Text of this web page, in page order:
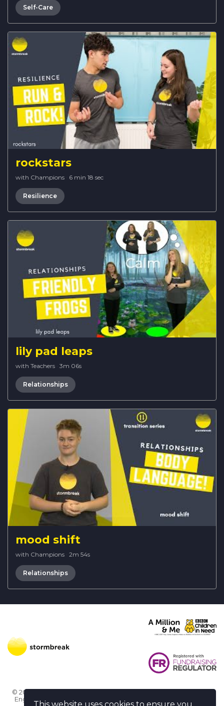
Self-Care
rockstars
with Champions · 6 min 18 sec
Resilience
lily pad leaps
with Teachers · 3m 06s
Relationships
mood shift
with Champions · 2m 54s
Relationships
© 2026 Stormbreak · Stormbreak CIO is a registered charity in
England & Wales (1182771)
· 3 Winchester Place, Poole, Dorset